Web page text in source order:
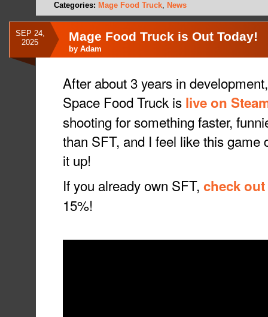
Categories: Mage Food Truck, News
SEP 24,
2025
Mage Food Truck is Out Today!
by Adam
After about 3 years in
Space Food Truck is live on
shooting for something faster,
than SFT, and I feel like this game
it up!
If you already own SFT, check
15%!